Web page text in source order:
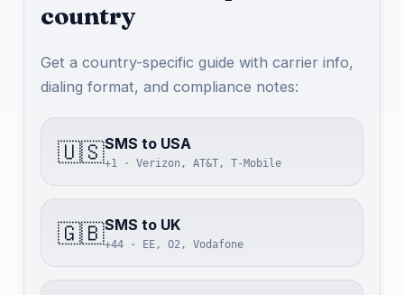
country
Get a country-specific guide with carrier info,
dialing format, and compliance notes:
🇺🇸SMS to USA
+1 · Verizon, AT&T, T-Mobile
🇬🇧SMS to UK
+44 · EE, O2, Vodafone